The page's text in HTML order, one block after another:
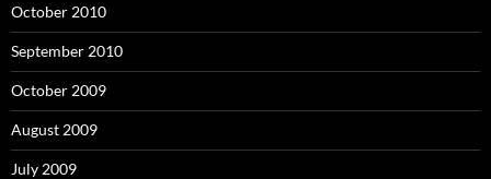
October 2010
September 2010
October 2009
August 2009
July 2009